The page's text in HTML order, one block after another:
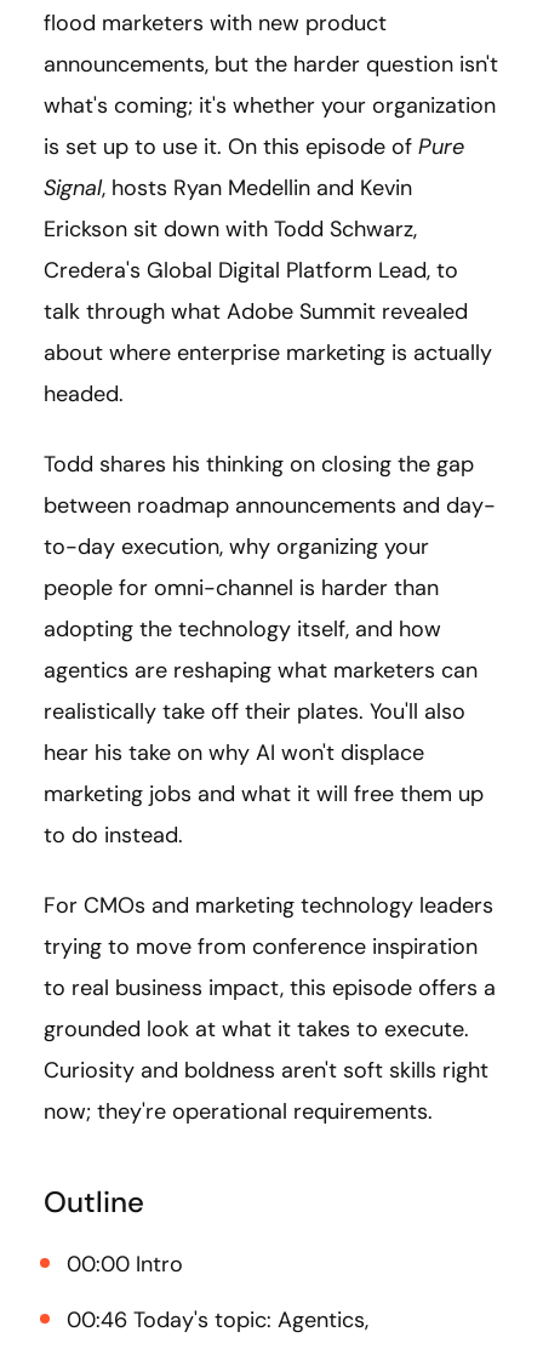
flood marketers with new product
announcements, but the harder question isn't
what's coming; it's whether your organization
is set up to use it. On this episode of Pure
Signal, hosts Ryan Medellin and Kevin
Erickson sit down with Todd Schwarz,
Credera's Global Digital Platform Lead, to
talk through what Adobe Summit revealed
about where enterprise marketing is actually
headed.
Todd shares his thinking on closing the gap
between roadmap announcements and day-
to-day execution, why organizing your
people for omni-channel is harder than
adopting the technology itself, and how
agentics are reshaping what marketers can
realistically take off their plates. You'll also
hear his take on why AI won't displace
marketing jobs and what it will free them up
to do instead.
For CMOs and marketing technology leaders
trying to move from conference inspiration
to real business impact, this episode offers a
grounded look at what it takes to execute.
Curiosity and boldness aren't soft skills right
now; they're operational requirements.
Outline
00:00 Intro
00:46 Today's topic: Agentics,